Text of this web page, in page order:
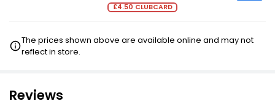
£4.50 CLUBCARD
The prices shown above are available online and may not
reflect in store.
Reviews